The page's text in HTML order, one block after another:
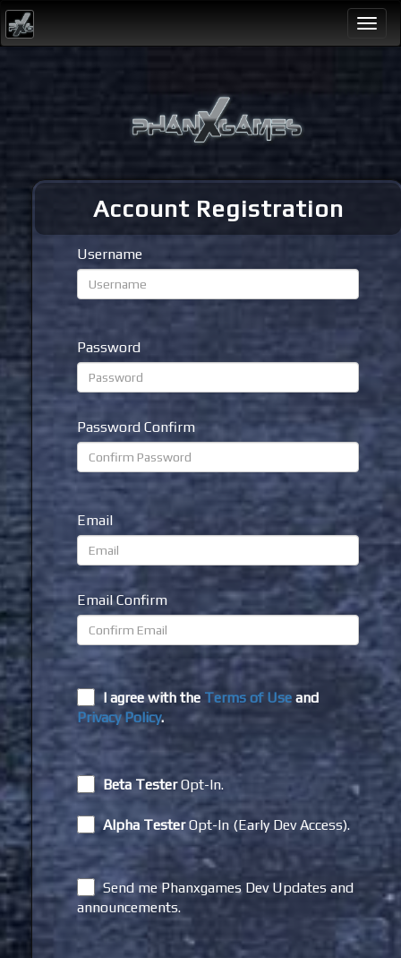
Account Registration
Username
Password
Password Confirm
Email
Email Confirm
I agree with the Terms of Use and
Privacy Policy.
Beta TesterOpt-In.
Alpha TesterOpt-In (Early Dev Access).
Send me Phanxgames Dev Updates and
announcements.